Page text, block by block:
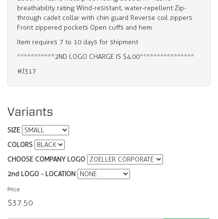
breathability rating Wind-resistant, water-repellent Zip-
through cadet collar with chin guard Reverse coil zippers
Front zippered pockets Open cuffs and hem
Item requires 7 to 10 days for shipment
***********2ND LOGO CHARGE IS $4.00****************
#J317
Variants
SIZE
COLORS
CHOOSE COMPANY LOGO
2nd LOGO - LOCATION
Price
$37.50